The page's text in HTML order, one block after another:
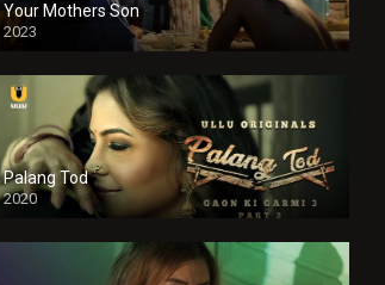
Your Mothers Son
2023
Full HDSD
Palang Tod
2020